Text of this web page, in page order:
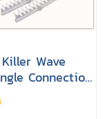
Wave
Connection